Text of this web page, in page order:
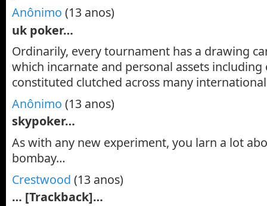
Anônimo (13 anos)
uk poker…
Ordinarily, every tournament has a drawing
which incarnate and personal assets including
constituted clutched across many
Anônimo (13 anos)
skypoker…
As with any new experiment, you larn a lot
bombay…
Crestwood (13 anos)
… [Trackback]…